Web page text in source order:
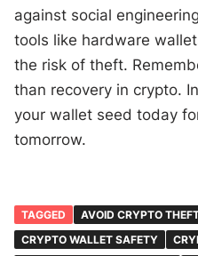
against social
tools like hardware
the risk of theft.
than recovery in crypto.
your wallet seed today
tomorrow.
TAGGED AVOID CRYPTO
CRYPTO WALLET SAFETY